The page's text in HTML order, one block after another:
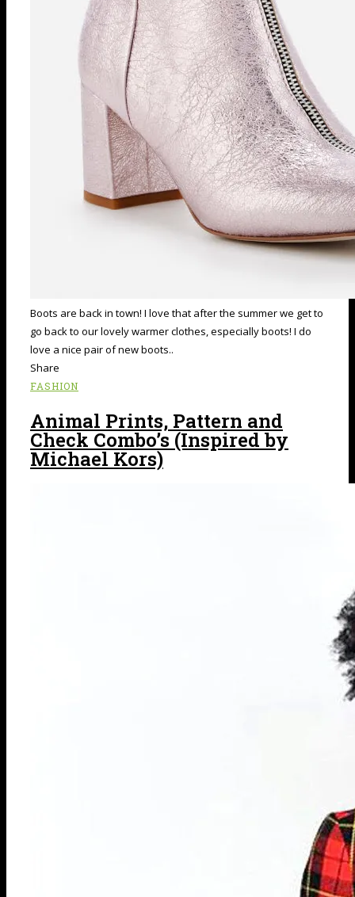
Boots are back in town! I love that after the summer we get to
go back to our lovely warmer clothes, especially boots! I do
love a nice pair of new boots..
Share
FASHION
Animal Prints, Pattern and
Check Combo’s (Inspired by
Michael Kors)